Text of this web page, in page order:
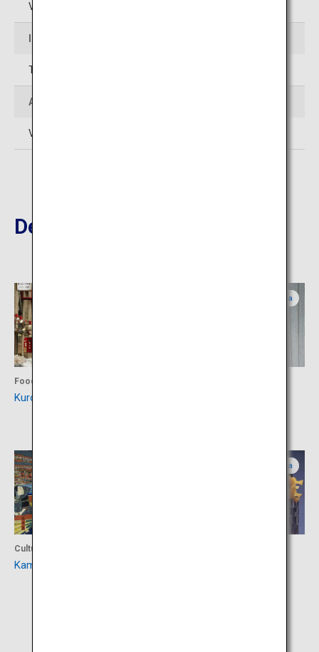
Varies by store
TEL: 06-6211-4542
Admission
Varies by store
Destinations Nearby
Food
Kuromon Market
Osaka
Culture
Kamigata Ukiyo-e Museum
Osaka